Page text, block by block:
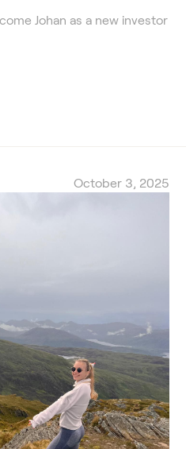
Johan as a new investor
October 3, 2025